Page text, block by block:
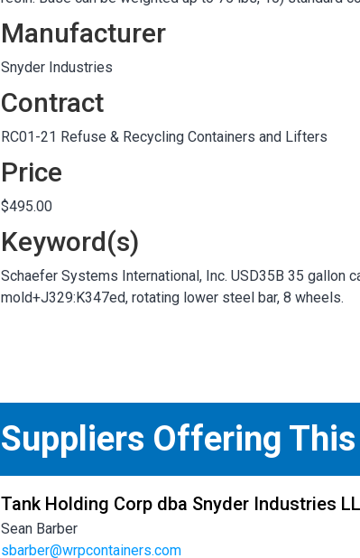
Manufacturer
Snyder Industries
Contract
RC01-21 Refuse & Recycling Containers and Lifters
Price
$495.00
Keyword(s)
Schaefer Systems International, Inc. USD35B 35 gallon
mold+J329:K347ed, rotating lower steel bar, 8 wheels.
Suppliers Offering
Tank Holding Corp dba Snyder Industries
Sean Barber
sbarber@wrpcontainers.com